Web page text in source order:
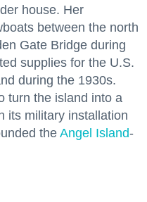
house. Her
between the north
Gate Bridge during
supplies for the U.S.
during the 1930s.
turn the island into a
its military installation
the Angel Island-